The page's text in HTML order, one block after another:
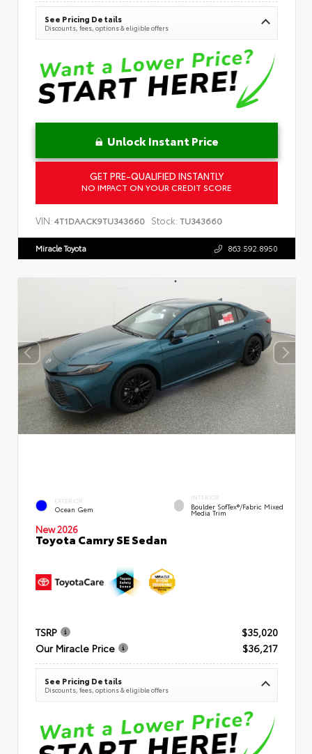
See Pricing Details
Discounts, fees, options & eligible offers
Unlock Instant Price
GET PRE-QUALIFIED INSTANTLY
NO IMPACT ON YOUR CREDIT SCORE
VIN: 4T1DAACK9TU343660 Stock: TU343660
Miracle Toyota 863.592.8950
EXTERIOR
Ocean Gem
INTERIOR
Boulder SofTex®/fabric Mixed
Media Trim
New 2026
Toyota Camry SE Sedan
TSRP
$35,020
Our Miracle Price
$36,217
See Pricing Details
Discounts, fees, options & eligible offers